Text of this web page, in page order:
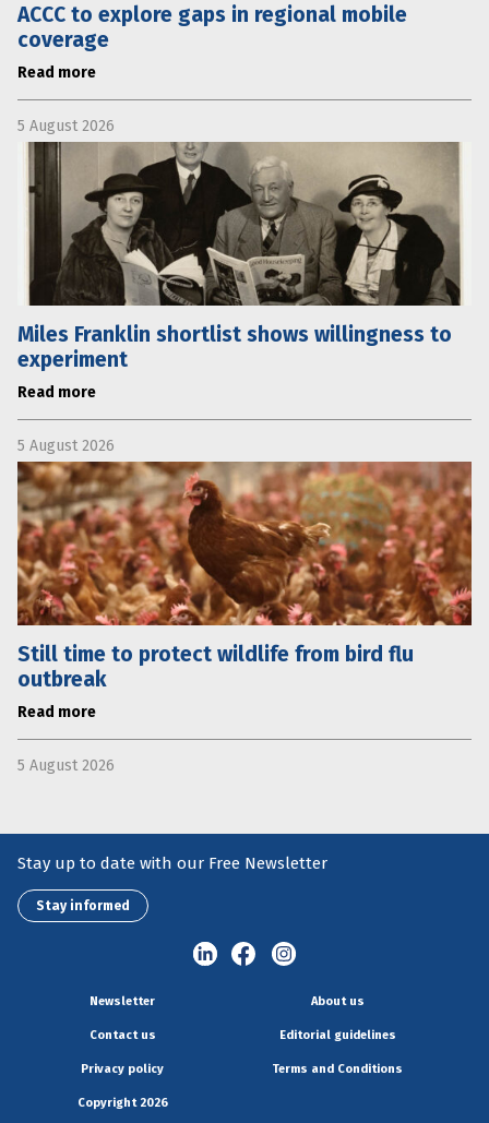
ACCC to explore gaps in regional mobile
coverage
Read more
5 August 2026
Miles Franklin shortlist shows willingness to
experiment
Read more
5 August 2026
Still time to protect wildlife from bird flu
outbreak
Read more
5 August 2026
Stay up to date with our Free Newsletter
Stay informed
Newsletter About us
Contact us Editorial guidelines
Privacy policy Terms and Conditions
Copyright 2026